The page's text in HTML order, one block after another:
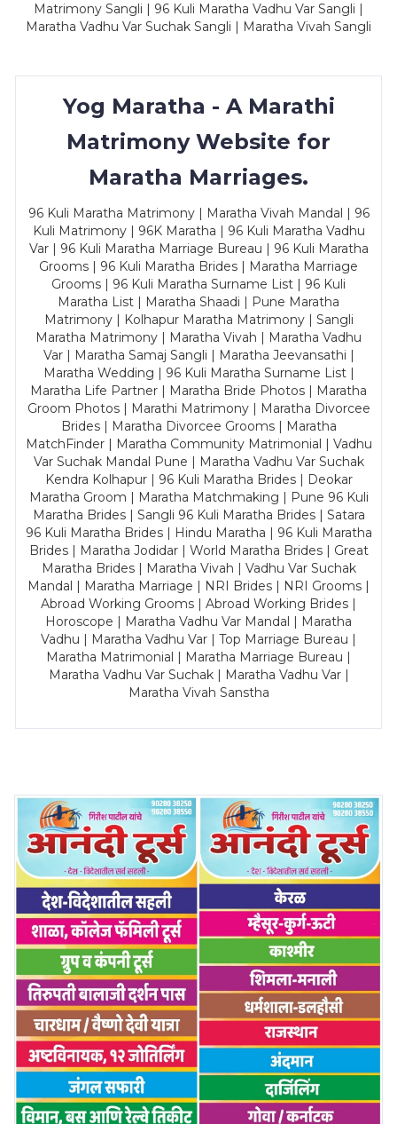
Matrimony Sangli | 96 Kuli Maratha Vadhu Var Sangli |
Maratha Vadhu Var Suchak Sangli | Maratha Vivah Sangli
Yog Maratha - A Marathi
Matrimony Website for
Maratha Marriages.
96 Kuli Maratha Matrimony | Maratha Vivah Mandal | 96
Kuli Matrimony | 96K Maratha | 96 Kuli Maratha Vadhu
Var | 96 Kuli Maratha Marriage Bureau | 96 Kuli Maratha
Grooms | 96 Kuli Maratha Brides | Maratha Marriage
Grooms | 96 Kuli Maratha Surname List | 96 Kuli
Maratha List | Maratha Shaadi | Pune Maratha
Matrimony | Kolhapur Maratha Matrimony | Sangli
Maratha Matrimony | Maratha Vivah | Maratha Vadhu
Var | Maratha Samaj Sangli | Maratha Jeevansathi |
Maratha Wedding | 96 Kuli Maratha Surname List |
Maratha Life Partner | Maratha Bride Photos | Maratha
Groom Photos | Marathi Matrimony | Maratha Divorcee
Brides | Maratha Divorcee Grooms | Maratha
MatchFinder | Maratha Community Matrimonial | Vadhu
Var Suchak Mandal Pune | Maratha Vadhu Var Suchak
Kendra Kolhapur | 96 Kuli Maratha Brides | Deokar
Maratha Groom | Maratha Matchmaking | Pune 96 Kuli
Maratha Brides | Sangli 96 Kuli Maratha Brides | Satara
96 Kuli Maratha Brides | Hindu Maratha | 96 Kuli Maratha
Brides | Maratha Jodidar | World Maratha Brides | Great
Maratha Brides | Maratha Vivah | Vadhu Var Suchak
Mandal | Maratha Marriage | NRI Brides | NRI Grooms |
Abroad Working Grooms | Abroad Working Brides |
Horoscope | Maratha Vadhu Var Mandal | Maratha
Vadhu | Maratha Vadhu Var | Top Marriage Bureau |
Maratha Matrimonial | Maratha Marriage Bureau |
Maratha Vadhu Var Suchak | Maratha Vadhu Var |
Maratha Vivah Sanstha